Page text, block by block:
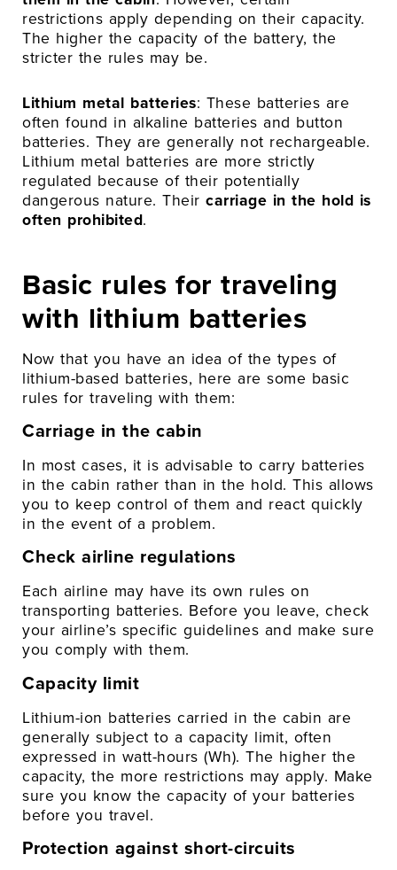
restrictions apply depending on their capacity.
The higher the capacity of the battery, the
stricter the rules may be.
Lithium metal batteries: These batteries are
often found in alkaline batteries and button
batteries. They are generally not rechargeable.
Lithium metal batteries are more strictly
regulated because of their potentially
dangerous nature. Their carriage in the hold is
often prohibited.
Basic rules for traveling
with lithium batteries
Now that you have an idea of the types of
lithium-based batteries, here are some basic
rules for traveling with them:
Carriage in the cabin
In most cases, it is advisable to carry batteries
in the cabin rather than in the hold. This allows
you to keep control of them and react quickly
in the event of a problem.
Check airline regulations
Each airline may have its own rules on
transporting batteries. Before you leave, check
your airline’s specific guidelines and make sure
you comply with them.
Capacity limit
Lithium-ion batteries carried in the cabin are
generally subject to a capacity limit, often
expressed in watt-hours (Wh). The higher the
capacity, the more restrictions may apply. Make
sure you know the capacity of your batteries
before you travel.
Protection against short-circuits